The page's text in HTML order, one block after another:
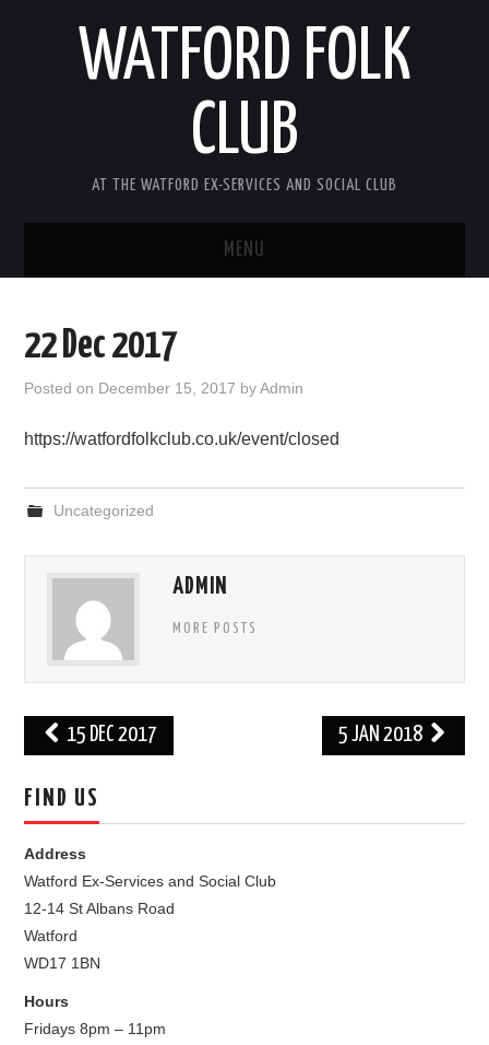
WATFORD FOLK
CLUB
AT THE WATFORD EX-SERVICES AND SOCIAL CLUB
MENU
COMING SOON
OUR FACEBOOK PAGE
CONTACT
22 Dec 2017
Posted on December 15, 2017 byAdmin
https://watfordfolkclub.co.uk/event/closed
Uncategorized
ADMIN
MORE POSTS
Post
navigation
15 DEC 2017 5 JAN 2018
FIND US
Address
Watford Ex-Services and Social Club
12-14 St Albans Road
Watford
WD17 1BN
Hours
Fridays 8pm – 11pm